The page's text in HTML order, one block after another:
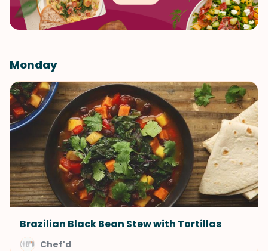
Monday
Brazilian Black Bean Stew with Tortillas
Chef'd